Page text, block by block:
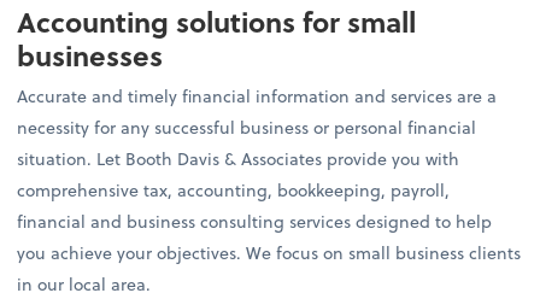
Accounting solutions for small
businesses
Accurate and timely financial information and services are a
necessity for any successful business or personal financial
situation. Let Booth Davis & Associates provide you with
comprehensive tax, accounting, bookkeeping, payroll,
financial and business consulting services designed to help
you achieve your objectives. We focus on small business clients
in our local area.